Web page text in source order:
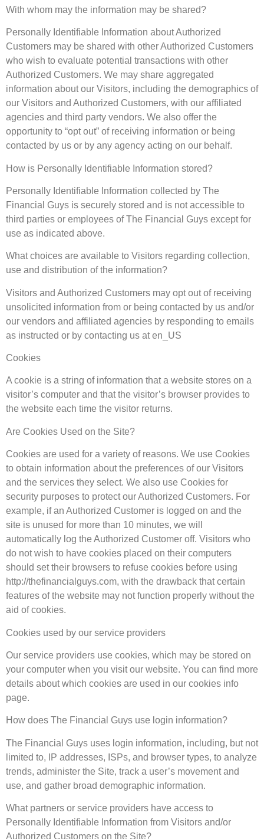
With whom may the information may be shared?
Personally Identifiable Information about Authorized
Customers may be shared with other Authorized Customers
who wish to evaluate potential transactions with other
Authorized Customers. We may share aggregated
information about our Visitors, including the demographics of
our Visitors and Authorized Customers, with our affiliated
agencies and third party vendors. We also offer the
opportunity to “opt out” of receiving information or being
contacted by us or by any agency acting on our behalf.
How is Personally Identifiable Information stored?
Personally Identifiable Information collected by The
Financial Guys is securely stored and is not accessible to
third parties or employees of The Financial Guys except for
use as indicated above.
What choices are available to Visitors regarding collection,
use and distribution of the information?
Visitors and Authorized Customers may opt out of receiving
unsolicited information from or being contacted by us and/or
our vendors and affiliated agencies by responding to emails
as instructed or by contacting us at en_US
Cookies
A cookie is a string of information that a website stores on a
visitor’s computer and that the visitor’s browser provides to
the website each time the visitor returns.
Are Cookies Used on the Site?
Cookies are used for a variety of reasons. We use Cookies
to obtain information about the preferences of our Visitors
and the services they select. We also use Cookies for
security purposes to protect our Authorized Customers. For
example, if an Authorized Customer is logged on and the
site is unused for more than 10 minutes, we will
automatically log the Authorized Customer off. Visitors who
do not wish to have cookies placed on their computers
should set their browsers to refuse cookies before using
http://thefinancialguys.com, with the drawback that certain
features of the website may not function properly without the
aid of cookies.
Cookies used by our service providers
Our service providers use cookies, which may be stored on
your computer when you visit our website. You can find more
details about which cookies are used in our cookies info
page.
How does The Financial Guys use login information?
The Financial Guys uses login information, including, but not
limited to, IP addresses, ISPs, and browser types, to analyze
trends, administer the Site, track a user’s movement and
use, and gather broad demographic information.
What partners or service providers have access to
Personally Identifiable Information from Visitors and/or
Authorized Customers on the Site?